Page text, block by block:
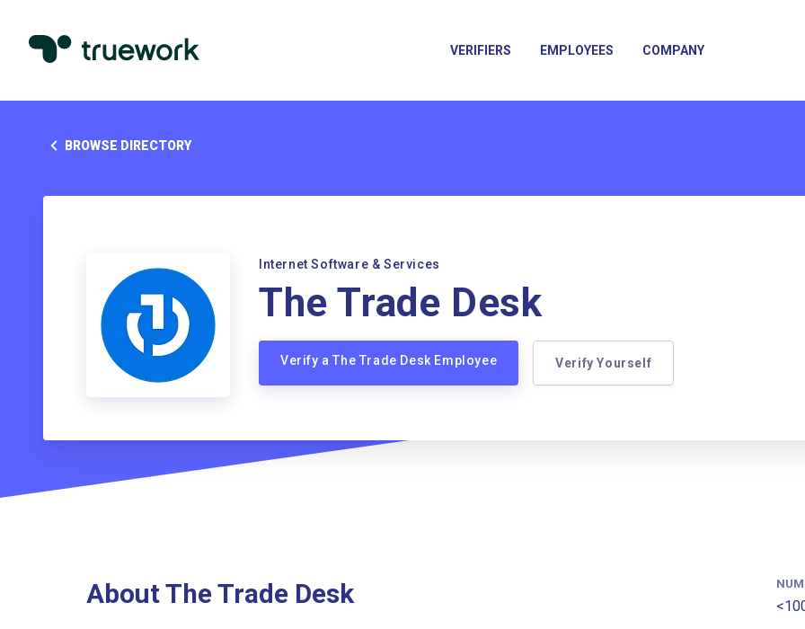
VERIFIERS EMPLOYEES COMPANY
BROWSE DIRECTORY
Internet Software & Services
The Trade Desk
Verify a The Trade Desk Employee Verify Yourself
About The Trade Desk